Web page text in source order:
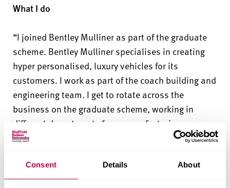
Consent Details About
What I do
“I joined Bentley Mulliner as part of the graduate
scheme. Bentley Mulliner specialises in creating
hyper personalised, luxury vehicles for its
customers. I work as part of the coach building and
engineering team. I get to rotate across the
business on the graduate scheme, working in
different departments from manufacturing,
engineering,
“The best part of working within Bentley is that I
get to be part of a